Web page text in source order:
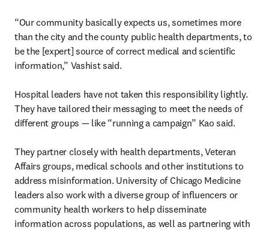
“Our community basically expects us, sometimes more
than the city and the county public health departments, to
be the [expert] source of correct medical and scientific
information,” Vashist said.
Hospital leaders have not taken this responsibility lightly.
They have tailored their messaging to meet the needs of
different groups — like “running a campaign” Kao said.
They partner closely with health departments, Veteran
Affairs groups, medical schools and other institutions to
address misinformation. University of Chicago Medicine
leaders also work with a diverse group of influencers or
community health workers to help disseminate
information across populations, as well as partnering with